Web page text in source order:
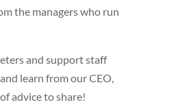
the managers who run
and support staff
learn from our CEO,
advice to share!